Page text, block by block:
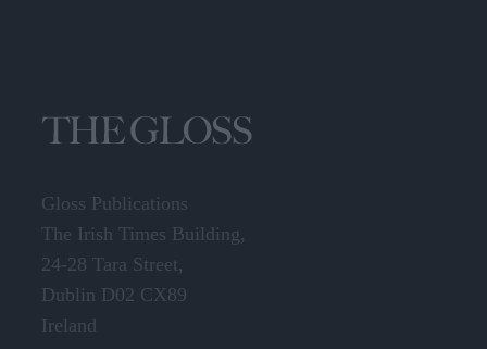
Gloss Publications
The Irish Times Building,
24-28 Tara Street,
Dublin D02 CX89
Ireland